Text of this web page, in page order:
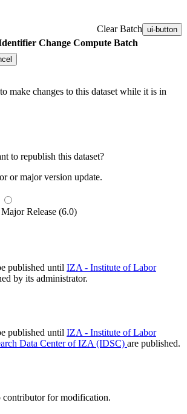
Clear Batch ui-button
Change Compute Batch
make changes to this dataset while it is in
to republish this dataset?
or major version update.
Major Release (6.0)
published until IZA - Institute of Labor
by its administrator.
published until IZA - Institute of Labor
Data Center of IZA (IDSC) are published.
contributor for modification.